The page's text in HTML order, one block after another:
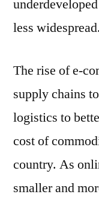
less widespread.
The rise of e-
supply chains
logistics to
cost of
country. As
smaller and